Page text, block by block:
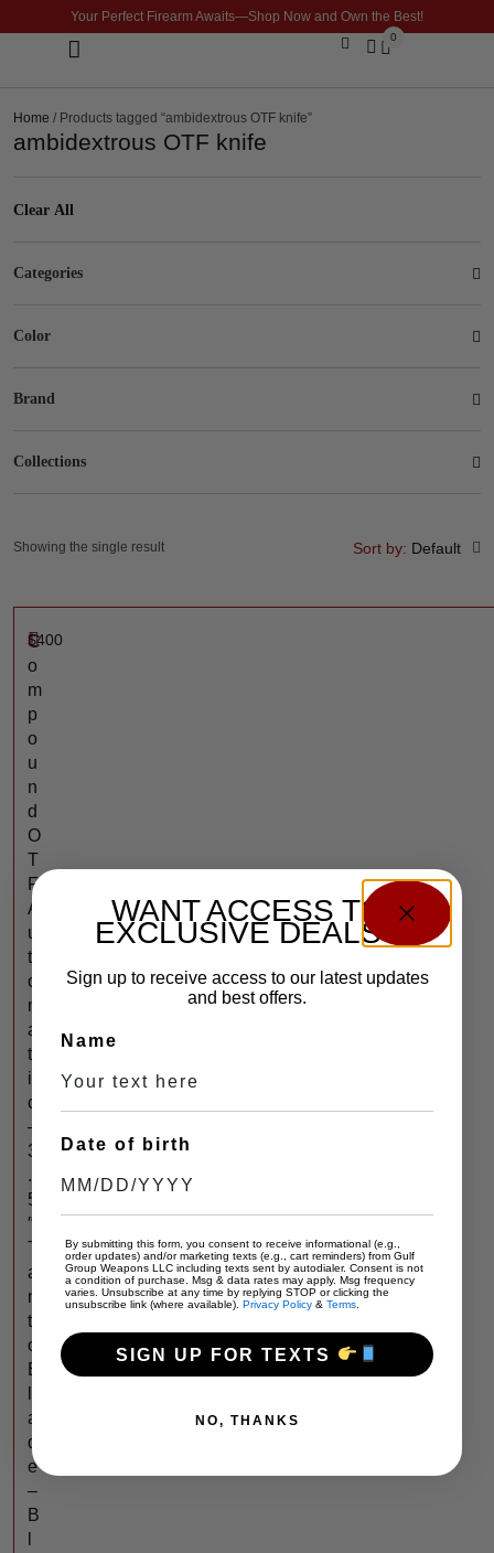
Your Perfect Firearm Awaits—Shop Now and Own the Best!
0
Home / Products tagged “ambidextrous OTF knife”
ambidextrous OTF knife
Clear All
Categories
Color
Brand
Collections
Sort by: Default
$400
C
o
m
p
o
u
n
d
O
T
F
A
u
t
o
m
a
t
i
c
–
3
.
5
″
T
a
n
t
o
B
a
d
e
–
B
Showing the single result
WANT ACCESS TO
EXCLUSIVE DEALS?
Sign up to receive access to our latest updates
and best offers.
Name
Date of birth
By submitting this form, you consent to receive informational (e.g.,
order updates) and/or marketing texts (e.g., cart reminders) from Gulf
Group Weapons LLC including texts sent by autodialer. Consent is not
a condition of purchase. Msg & data rates may apply. Msg frequency
varies. Unsubscribe at any time by replying STOP or clicking the
unsubscribe link (where available). Privacy Policy & Terms
SIGN UP FOR TEXTS
NO, THANKS